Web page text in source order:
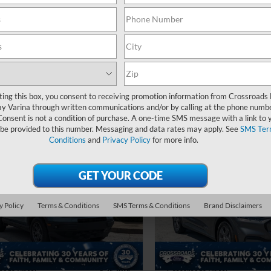
56,130 mi Ext. Int.
Admin Fee
Get More
Ford Bronco Sport
Stock:U267089A
37,372 mi Int.
$25,894
CROSSROADS
PRICE
Less
$26,999
-$2,004
$899
2023Ford Mustang
Mach-ESelect
VIN:3FMTK1RM3PMA02086
Available 40,931 mi
$2,004
SAVINGS
Less
Retail Price:
Dealer Discount:
Admin Fee
this box, you consent to receiving promotion information from Crossroads
Varina through written communications and/or by calling at the phone
is not a condition of purchase. A one-time SMS message with a link to
provided to this number. Messaging and data rates may apply. SeeSMS
Conditions and Privacy Policyfor more info.
Policy Terms & Conditions SMS Terms & Conditions Brand Disclaimers